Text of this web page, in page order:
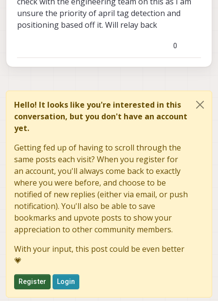
unsure the priority of april tag detection and
positioning based off it. Will relay back
0
Hello! It looks like you're interested in this
conversation, but you don't have an account
yet.
Getting fed up of having to scroll through the
same posts each visit? When you register for
an account, you'll always come back to exactly
where you were before, and choose to be
notified of new replies (either via email, or push
notification). You'll also be able to save
bookmarks and upvote posts to show your
appreciation to other community members.
With your input, this post could be even better
💗
Register Login